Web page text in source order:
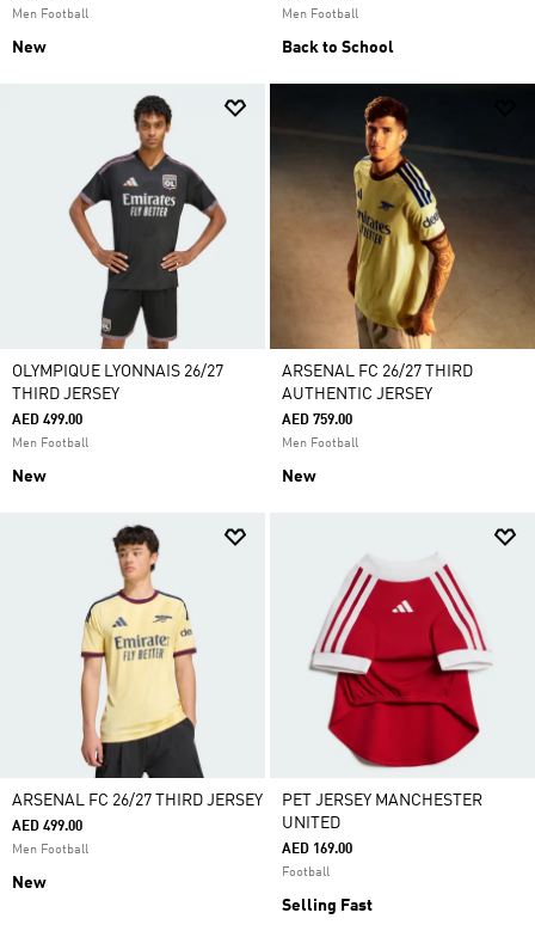
Men Football
New
Men Football
Back to School
OLYMPIQUE LYONNAIS 26/27
THIRD JERSEY
AED 499.00
Men Football
New
ARSENAL FC 26/27 THIRD
AUTHENTIC JERSEY
AED 759.00
Men Football
New
ARSENAL FC 26/27 THIRD JERSEY
AED 499.00
Men Football
New
PET JERSEY MANCHESTER
UNITED
AED 169.00
Football
Selling Fast